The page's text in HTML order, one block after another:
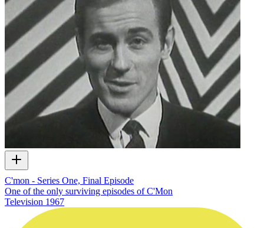
C'mon - Series One, Final Episode
One of the only surviving episodes of C'Mon
Television 1967